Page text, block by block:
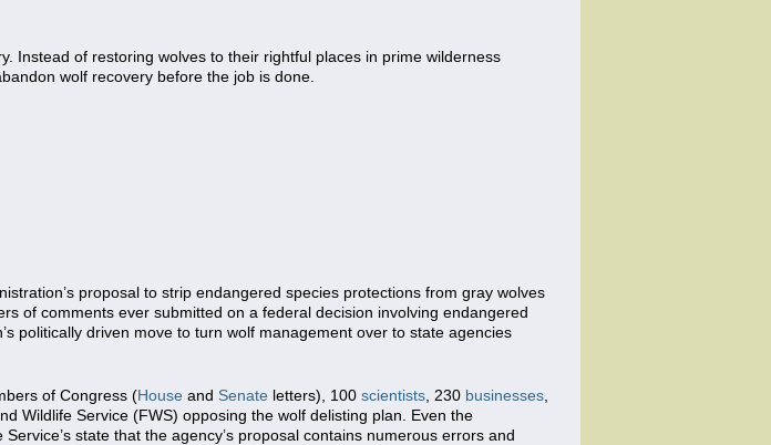
Instead of restoring wolves to their rightful places in prime wilderness
wolf recovery before the job is done.
proposal to strip endangered species protections from gray wolves
of comments ever submitted on a federal decision involving endangered
politically driven move to turn wolf management over to state agencies
of Congress (House and Senate letters), 100 scientists , 230 businesses
Wildlife Service (FWS) opposing the wolf delisting plan. Even the
state that the agency’s proposal contains numerous errors and